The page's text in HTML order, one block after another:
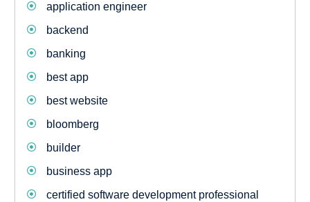
application engineer
backend
banking
best app
best website
bloomberg
builder
business app
certified software development professional